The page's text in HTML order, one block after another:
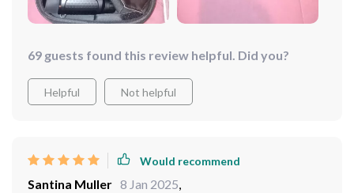
69 guests found this review helpful. Did you?
Helpful Not helpful
Would recommend
Santina Muller 8 Jan 2025,